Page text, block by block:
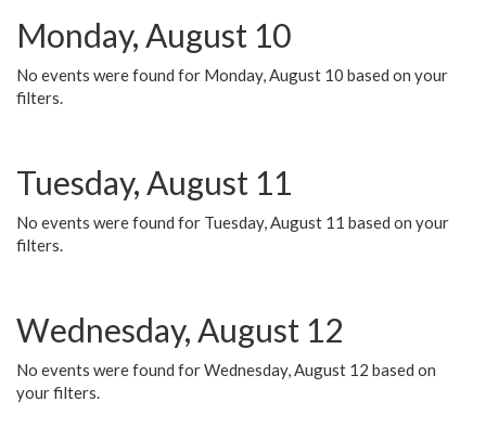
Monday, August 10
No events were found for Monday, August 10 based on your
filters.
Tuesday, August 11
No events were found for Tuesday, August 11 based on your
filters.
Wednesday, August 12
No events were found for Wednesday, August 12 based on
your filters.